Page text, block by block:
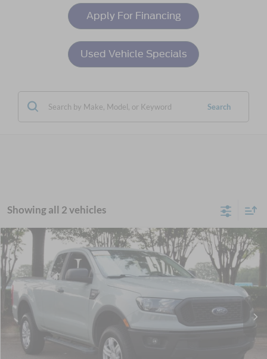
Apply For Financing
Used Vehicle Specials
Search
Showing all 2 vehicles
2021 Ford RangerXL
Crossroads Ford Wake Forest
VIN:
1FTER1FH9MLD77803 Stock:
63,810 mi
$24,601
CROSSROADS PRICE
Retail Price:
Admin Fee
$899
Crossroads Price:
$24,601
Compare Vehicle